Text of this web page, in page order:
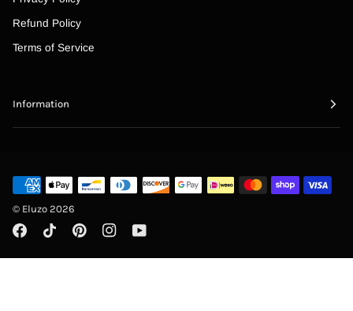
Refund Policy
Terms of Service
Information
© Eluzo 2026